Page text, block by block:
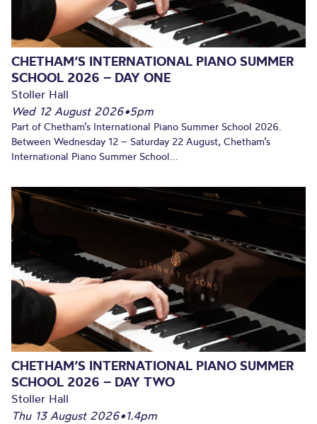
CHETHAM’S INTERNATIONAL PIANO SUMMER
SCHOOL 2026 – DAY ONE
Stoller Hall
Wed 12 August 2026•5pm
Part of Chetham’s International Piano Summer School 2026.
Between Wednesday 12 – Saturday 22 August, Chetham’s
International Piano Summer School...
CHETHAM’S INTERNATIONAL PIANO SUMMER
SCHOOL 2026 – DAY TWO
Stoller Hall
Thu 13 August 2026•1.4pm